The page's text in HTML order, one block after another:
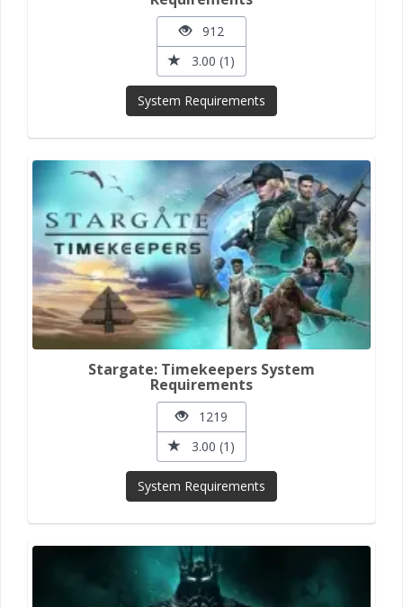
912
3.00 (1)
System Requirements
Stargate: Timekeepers System
Requirements
1219
3.00 (1)
System Requirements